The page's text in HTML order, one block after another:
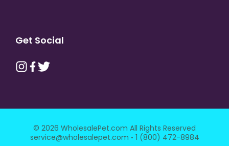
Get Social
© 2026 WholesalePet.com All Rights Reserved
service@wholesalepet.com · 1 (800) 472-8984